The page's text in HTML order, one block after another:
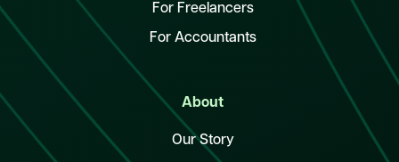
For Freelancers
For Accountants
About
Our Story